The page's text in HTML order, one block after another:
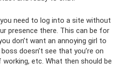
need to log into a site without
presence there. This can be for
don’t want an annoying girl to
doesn’t see that you’re on
etc. What then should be